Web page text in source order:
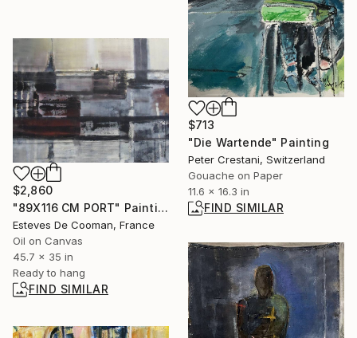
$713
"Die Wartende" Painting
Peter Crestani, Switzerland
Gouache on Paper
11.6 x 16.3 in
FIND SIMILAR
$2,860
"89X116 CM PORT" Painting
Esteves De Cooman, France
Oil on Canvas
45.7 x 35 in
Ready to hang
FIND SIMILAR